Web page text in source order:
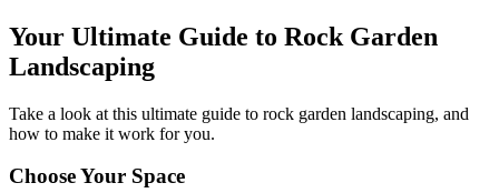
Your Ultimate Guide to Rock Garden
Landscaping
Take a look at this ultimate guide to rock garden landscaping, and
how to make it work for you.
Choose Your Space